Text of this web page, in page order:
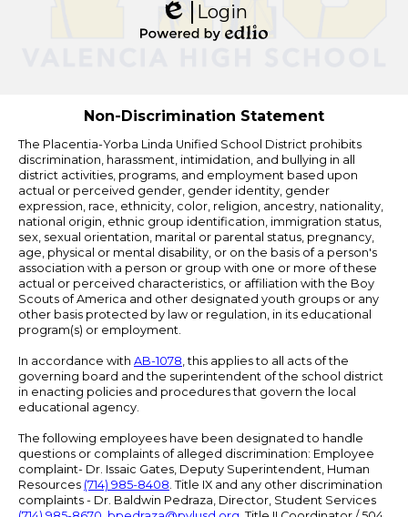
Edlio
Login
Non-Discrimination Statement
The Placentia-Yorba Linda Unified School District prohibits
discrimination, harassment, intimidation, and bullying in all
district activities, programs, and employment based upon
actual or perceived gender, gender identity, gender
expression, race, ethnicity, color, religion, ancestry, nationality,
national origin, ethnic group identification, immigration status,
sex, sexual orientation, marital or parental status, pregnancy,
age, physical or mental disability, or on the basis of a person's
association with a person or group with one or more of these
actual or perceived characteristics, or affiliation with the Boy
Scouts of America and other designated youth groups or any
other basis protected by law or regulation, in its educational
program(s) or employment.
In accordance with AB-1078, this applies to all acts of the
governing board and the superintendent of the school district
in enacting policies and procedures that govern the local
educational agency.
The following employees have been designated to handle
questions or complaints of alleged discrimination: Employee
complaint- Dr. Issaic Gates, Deputy Superintendent, Human
Resources (714) 985-8408. Title IX and any other discrimination
complaints - Dr. Baldwin Pedraza, Director, Student Services